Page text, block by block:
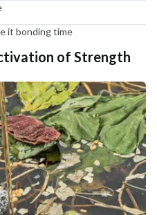
it bonding time
of Strength